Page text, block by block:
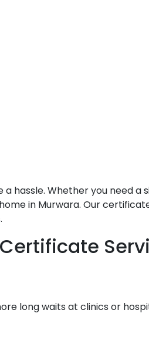
hassle. Whether you need
in Murwara. Our
long waits at clinics or